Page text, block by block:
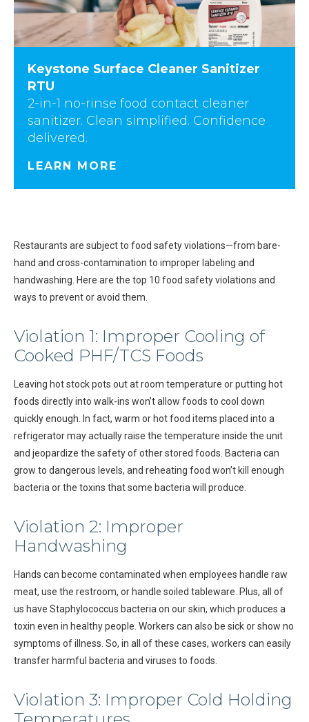
Keystone Surface Cleaner Sanitizer
RTU
2-in-1 no-rinse food contact cleaner
sanitizer. Clean simplified. Confidence
delivered.
LEARN MORE
Restaurants are subject to food safety violations—from bare-
hand and cross-contamination to improper labeling and
handwashing. Here are the top 10 food safety violations and
ways to prevent or avoid them.
Violation 1: Improper Cooling of
Cooked PHF/TCS Foods
Leaving hot stock pots out at room temperature or putting hot
foods directly into walk-ins won’t allow foods to cool down
quickly enough. In fact, warm or hot food items placed into a
refrigerator may actually raise the temperature inside the unit
and jeopardize the safety of other stored foods. Bacteria can
grow to dangerous levels, and reheating food won’t kill enough
bacteria or the toxins that some bacteria will produce.
Violation 2: Improper
Handwashing
Hands can become contaminated when employees handle raw
meat, use the restroom, or handle soiled tableware. Plus, all of
us have Staphylococcus bacteria on our skin, which produces a
toxin even in healthy people. Workers can also be sick or show no
symptoms of illness. So, in all of these cases, workers can easily
transfer harmful bacteria and viruses to foods.
Violation 3: Improper Cold Holding